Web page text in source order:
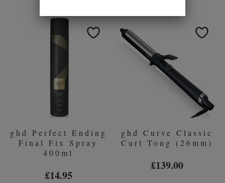
AFTER
CURL
HOLD
VOLUME
FOAM
ghd Perfect Ending
Final Fix Spray
400ml
£14.95
ghd Curve Classic
Curl Tong (26mm)
£139.00